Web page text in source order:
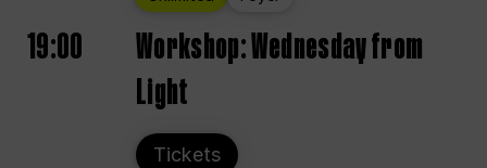
19:00
Workshop: Wednesday from
Light
Tickets